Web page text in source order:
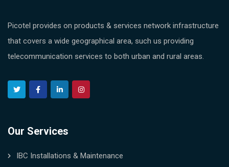
Picotel provides on products & services network infrastructure
that covers a wide geographical area, such us providing
telecommunication services to both urban and rural areas.
Our Services
IBC Installations & Maintenance